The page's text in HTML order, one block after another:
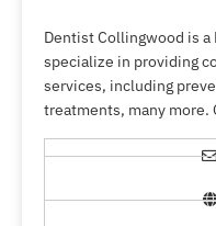
Dentist Collingwood is a
specialize in providing
services, including
treatments, many more.